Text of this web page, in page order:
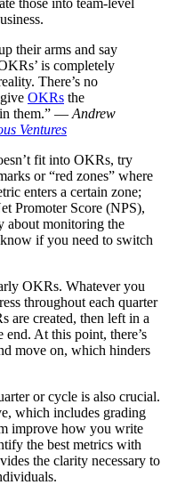
their arms and say
is completely
There’s no
OKRs the
in them.” — Andrew
Ventures
fit into OKRs, try
or “red zones” where
enters a certain zone;
Promoter Score (NPS),
about monitoring the
if you need to switch
OKRs. Whatever you
throughout each quarter
are created, then left in a
end. At this point, there’s
move on, which hinders
or cycle is also crucial.
which includes grading
improve how you write
the best metrics with
the clarity necessary to